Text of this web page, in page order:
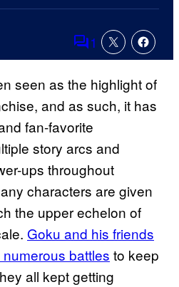
Comments
1
seen as the highlight of
and as such, it has
fan-favorite
story arcs and
ups throughout
characters are given
the upper echelon of
Goku and his friends
battles to keep
all kept getting